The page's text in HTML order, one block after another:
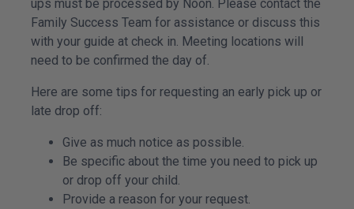
ups must be processed by Noon. Please contact the
Family Success Team for assistance or discuss this
with your guide at check in. Meeting locations will
need to be confirmed the day of.
Here are some tips for requesting an early pick up or
late drop off:
Give as much notice as possible.
Be specific about the time you need to pick up
or drop off your child.
Provide a reason for your request.